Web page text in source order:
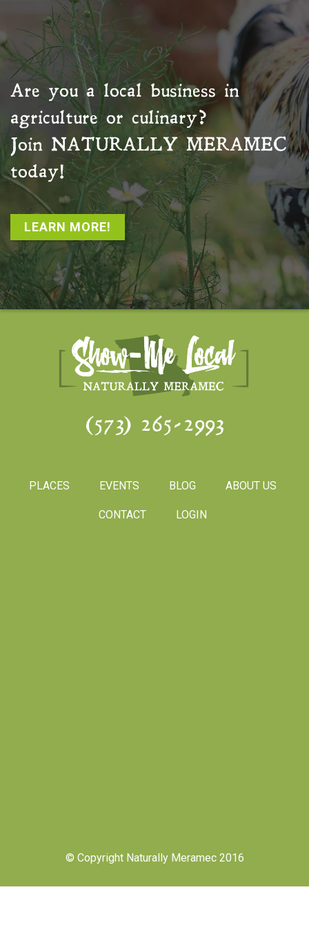
Are you a local business in
agriculture or culinary?
Join NATURALLY MERAMEC
today!
LEARN MORE!
(573) 265-2993
PLACES EVENTS BLOG ABOUT US
CONTACT LOGIN
© Copyright Naturally Meramec 2016